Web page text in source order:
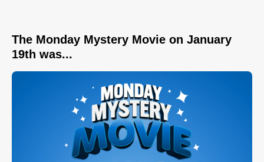
The Monday Mystery Movie on January
19th was...